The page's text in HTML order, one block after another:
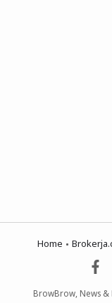
Home
BrowBrow, News